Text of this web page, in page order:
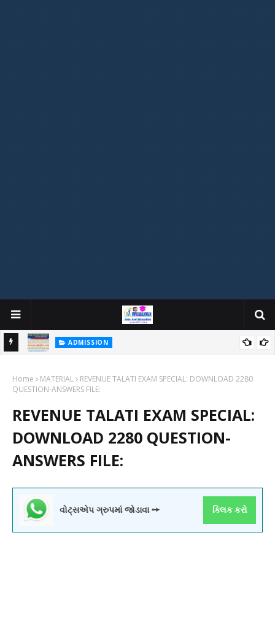
ADMISSION
GUJARAT COMMON ADMISSION SERVICE WEBSITE PORTAL
Home MATERIAL
REVENUE TALATI EXAM SPECIAL: DOWNLOAD 2280
QUESTION-ANSWERS FILE:
REVENUE TALATI EXAM SPECIAL:
DOWNLOAD 2280 QUESTION-
ANSWERS FILE:
વોટ્સએપ ગ્રુપમાં જોડાવા ➙ ક્લિક કરો